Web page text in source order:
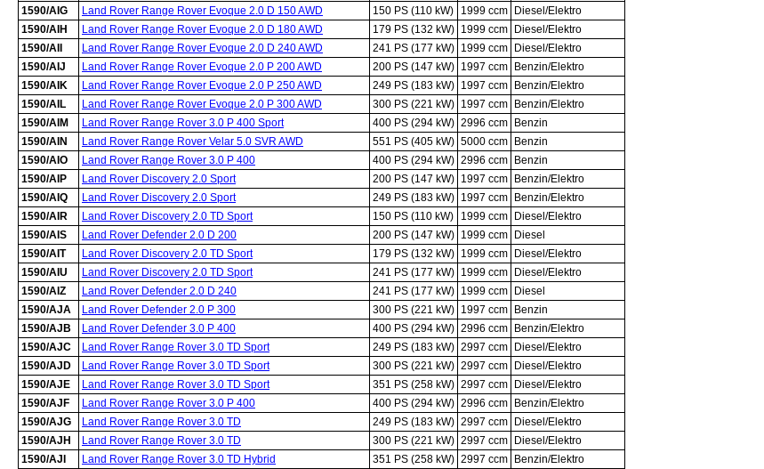
1590/AIG
Land Rover Range Rover Evoque 2.0 D 150 AWD 150 PS (110 kW) 1999 ccm
Diesel/Elektro
1590/AIH
Land Rover Range Rover Evoque 2.0 D 180 AWD 179 PS (132 kW) 1999 ccm
Diesel/Elektro
1590/AII
Land Rover Range Rover Evoque 2.0 D 240 AWD 241 PS (177 kW) 1999 ccm
Diesel/Elektro
1590/AIJ
Land Rover Range Rover Evoque 2.0 P 200 AWD 200 PS (147 kW) 1997 ccm
Benzin/Elektro
1590/AIK
Land Rover Range Rover Evoque 2.0 P 250 AWD 249 PS (183 kW) 1997 ccm
Benzin/Elektro
1590/AIL
Land Rover Range Rover Evoque 2.0 P 300 AWD 300 PS (221 kW) 1997 ccm
Benzin/Elektro
1590/AIM
Land Rover Range Rover 3.0 P 400 Sport 400 PS (294 kW) 2996 ccm
Benzin
1590/AIN
Land Rover Range Rover Velar 5.0 SVR AWD 551 PS (405 kW) 5000 ccm
Benzin
1590/AIO
Land Rover Range Rover 3.0 P 400 400 PS (294 kW) 2996 ccm
Benzin
1590/AIP
Land Rover Discovery 2.0 Sport 200 PS (147 kW) 1997 ccm
Benzin/Elektro
1590/AIQ
Land Rover Discovery 2.0 Sport 249 PS (183 kW) 1997 ccm
Benzin/Elektro
1590/AIR
Land Rover Discovery 2.0 TD Sport 150 PS (110 kW) 1999 ccm
Diesel/Elektro
1590/AIS
Land Rover Defender 2.0 D 200 200 PS (147 kW) 1999 ccm
Diesel
1590/AIT
Land Rover Discovery 2.0 TD Sport 179 PS (132 kW) 1999 ccm
Diesel/Elektro
1590/AIU
Land Rover Discovery 2.0 TD Sport 241 PS (177 kW) 1999 ccm
Diesel/Elektro
1590/AIZ
Land Rover Defender 2.0 D 240 241 PS (177 kW) 1999 ccm
Diesel
1590/AJA
Land Rover Defender 2.0 P 300 300 PS (221 kW) 1997 ccm
Benzin
1590/AJB
Land Rover Defender 3.0 P 400 400 PS (294 kW) 2996 ccm
Benzin/Elektro
1590/AJC
Land Rover Range Rover 3.0 TD Sport 249 PS (183 kW) 2997 ccm
Diesel/Elektro
1590/AJD
Land Rover Range Rover 3.0 TD Sport 300 PS (221 kW) 2997 ccm
Diesel/Elektro
1590/AJE
Land Rover Range Rover 3.0 TD Sport 351 PS (258 kW) 2997 ccm
Diesel/Elektro
1590/AJF
Land Rover Range Rover 3.0 P 400 400 PS (294 kW) 2996 ccm
Benzin/Elektro
1590/AJG
Land Rover Range Rover 3.0 TD 249 PS (183 kW) 2997 ccm
Diesel/Elektro
1590/AJH
Land Rover Range Rover 3.0 TD 300 PS (221 kW) 2997 ccm
Diesel/Elektro
1590/AJI
Land Rover Range Rover 3.0 TD Hybrid 351 PS (258 kW) 2997 ccm
Benzin/Elektro